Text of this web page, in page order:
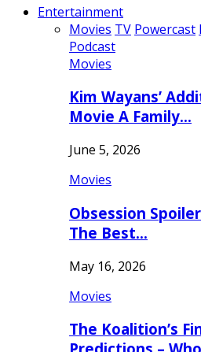
Entertainment
Movies TV Powercast
Podcast
Movies
Kim Wayans’
Movie A Family…
June 5, 2026
Movies
Obsession
The Best…
May 16, 2026
Movies
The Koalition’s